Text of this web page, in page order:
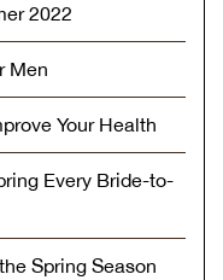
2022
Men
Your Health
Every Bride-to-
Spring Season